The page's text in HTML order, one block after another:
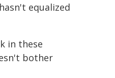
equalized
in these
bother